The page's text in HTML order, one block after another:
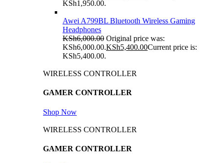
KSh1,950.00.
Awei A799BL Bluetooth Wireless Gaming
Headphones
KSh6,000.00 Original price was:
KSh6,000.00.KSh5,400.00Current price is:
KSh5,400.00.
WIRELESS CONTROLLER
GAMER CONTROLLER
Shop Now
WIRELESS CONTROLLER
GAMER CONTROLLER